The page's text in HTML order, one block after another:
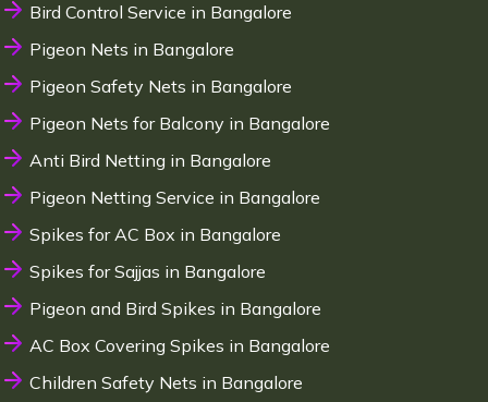
Bird Control Service in Bangalore
Pigeon Nets in Bangalore
Pigeon Safety Nets in Bangalore
Pigeon Nets for Balcony in Bangalore
Anti Bird Netting in Bangalore
Pigeon Netting Service in Bangalore
Spikes for AC Box in Bangalore
Spikes for Sajjas in Bangalore
Pigeon and Bird Spikes in Bangalore
AC Box Covering Spikes in Bangalore
Children Safety Nets in Bangalore